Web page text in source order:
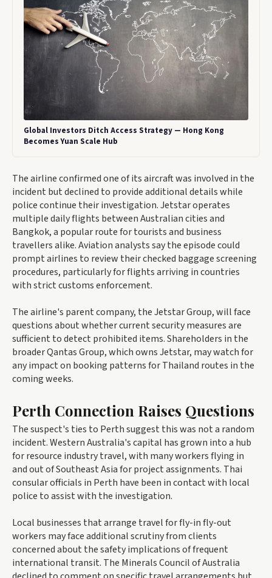
Global Investors Ditch Access Strategy — Hong Kong
Becomes Yuan Scale Hub
The airline confirmed one of its aircraft was involved in the
incident but declined to provide additional details while
police continue their investigation. Jetstar operates
multiple daily flights between Australian cities and
Bangkok, a popular route for tourists and business
travellers alike. Aviation analysts say the episode could
prompt airlines to review their checked baggage screening
procedures, particularly for flights arriving in countries
with strict customs enforcement.
The airline's parent company, the Jetstar Group, will face
questions about whether current security measures are
sufficient to detect prohibited items. Shareholders in the
broader Qantas Group, which owns Jetstar, may watch for
any impact on booking patterns for Thailand routes in the
coming weeks.
Perth Connection Raises Questions
The suspect's ties to Perth suggest this was not a random
incident. Western Australia's capital has grown into a hub
for resource industry travel, with many workers flying in
and out of Southeast Asia for project assignments. Thai
consular officials in Perth have been in contact with local
police to assist with the investigation.
Local businesses that arrange travel for fly-in fly-out
workers may face additional scrutiny from clients
concerned about the safety implications of frequent
international transit. The Minerals Council of Australia